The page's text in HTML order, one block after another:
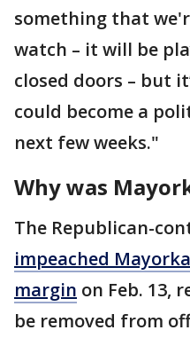
something that
watch – it will be
closed doors – but
could become a
next few weeks."
Why was
The Republican-
impeached
margin on Feb. 13,
be removed from